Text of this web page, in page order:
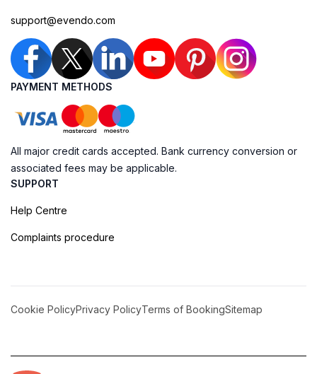
support@evendo.com
PAYMENT METHODS
All major credit cards accepted. Bank currency conversion or
associated fees may be applicable.
SUPPORT
Help Centre
Complaints procedure
Cookie PolicyPrivacy PolicyTerms of BookingSitemap